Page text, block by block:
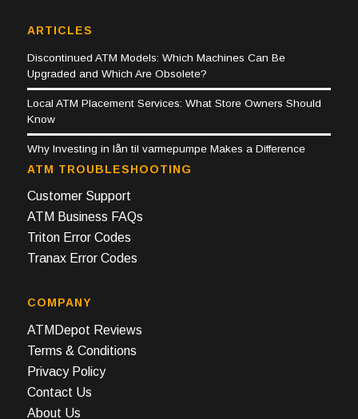
ARTICLES
Discontinued ATM Models: Which Machines Can Be
Upgraded and Which Are Obsolete?
Local ATM Placement Services: What Store Owners Should
Know
Why Investing in lån til varmepumpe Makes a Difference
ATM TROUBLESHOOTING
Customer Support
ATM Business FAQs
Triton Error Codes
Tranax Error Codes
COMPANY
ATMDepot Reviews
Terms & Conditions
Privacy Policy
Contact Us
About Us